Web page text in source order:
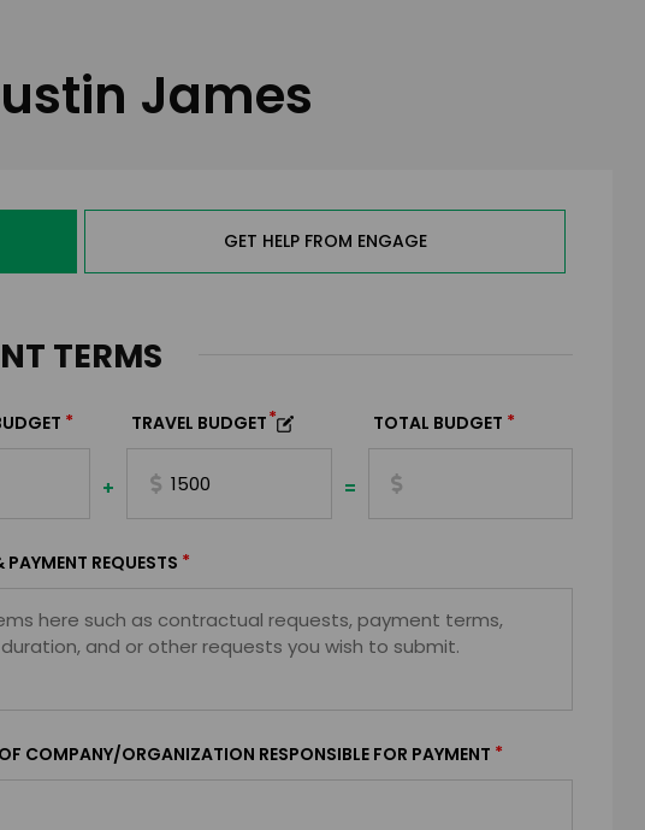
James
GET HELP FROM ENGAGE
TERMS
*
+
TRAVEL BUDGET*
=
TOTAL BUDGET *
REQUESTS *
COMPANY/ORGANIZATION RESPONSIBLE FOR PAYMENT *